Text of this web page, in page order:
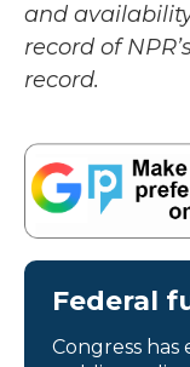
and
record of
record.
Federal
Congress